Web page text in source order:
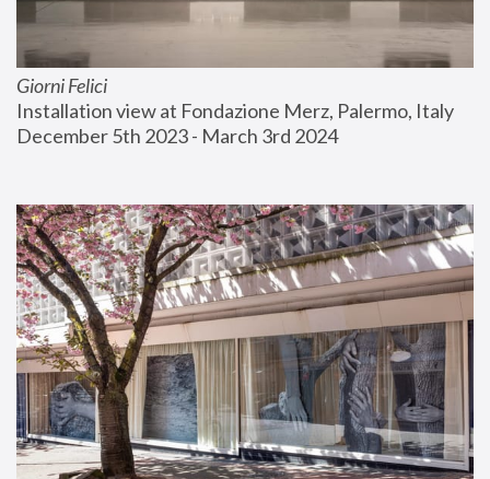
Giorni Felici
Installation view at Fondazione Merz, Palermo, Italy
December 5th 2023 - March 3rd 2024